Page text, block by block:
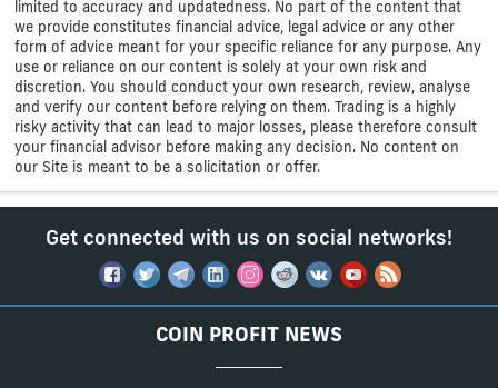
limited to accuracy and updatedness. No part of the content that
we provide constitutes financial advice, legal advice or any other
form of advice meant for your specific reliance for any purpose. Any
use or reliance on our content is solely at your own risk and
discretion. You should conduct your own research, review, analyse
and verify our content before relying on them. Trading is a highly
risky activity that can lead to major losses, please therefore consult
your financial advisor before making any decision. No content on
our Site is meant to be a solicitation or offer.
Get connected with us on social networks!
COIN PROFIT NEWS